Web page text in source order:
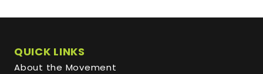
QUICK LINKS
About the Movement